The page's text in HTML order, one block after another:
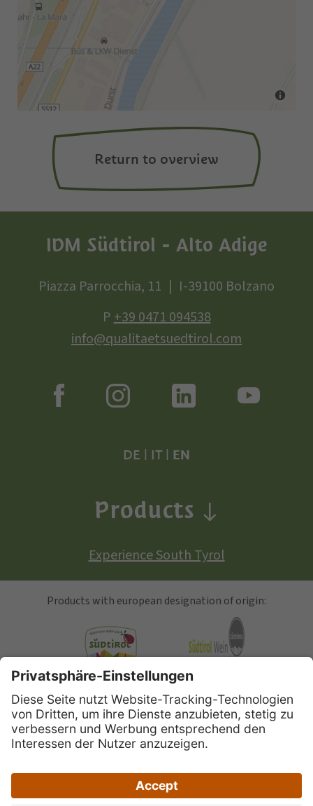
Return to overview
IDM Südtirol - Alto Adige
Piazza Parrocchia, 11
I-39100 Bolzano
P+39 0471 094538
info@qualitaetsuedtirol.com
DE IT| EN
Products
Experience South Tyrol
Products with european designation of origin:
South Tyrolean Apple
Site map | Privacy | Legal Notice | Accessibility